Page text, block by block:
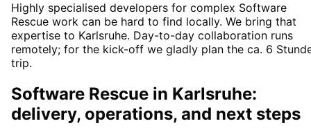
Highly specialised developers for complex Software
Rescue work can be hard to find locally. We bring that
expertise to Karlsruhe. Day-to-day collaboration runs
remotely; for the kick-off we gladly plan the ca. 6
trip.
Software Rescue in Karlsruhe:
delivery, operations, and next steps